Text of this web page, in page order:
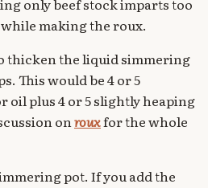
only beef stock imparts too
making the roux.
thicken the liquid simmering
This would be 4 or 5
oil plus 4 or 5 slightly heaping
onrouxfor the whole
pot. If you add the